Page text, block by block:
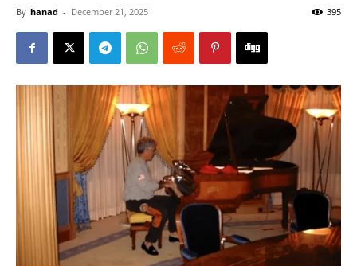
By hanad - December 21, 2025 395